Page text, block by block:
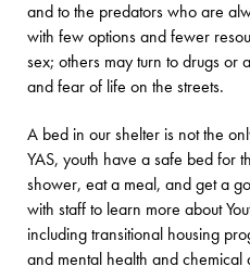
and to the predators who are
with few options and fewer
sex; others may turn to drugs or
and fear of life on the streets.
A bed in our shelter is not the
YAS, youth have a safe bed for
shower, eat a meal, and get a
with staff to learn more about
including transitional housing
and mental health and chemical